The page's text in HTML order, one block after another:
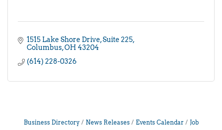
1515 Lake Shore Drive Suite 225
Columbus OH 43204
(614) 228-0326
Business Directory News Releases Events Calendar
Job